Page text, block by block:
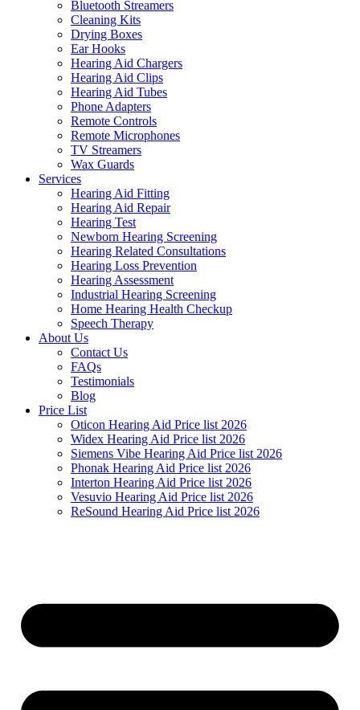
Bluetooth Streamers
Cleaning Kits
Drying Boxes
Ear Hooks
Hearing Aid Chargers
Hearing Aid Clips
Hearing Aid Tubes
Phone Adapters
Remote Controls
Remote Microphones
TV Streamers
Wax Guards
Services
Hearing Aid Fitting
Hearing Aid Repair
Hearing Test
Newborn Hearing Screening
Hearing Related Consultations
Hearing Loss Prevention
Hearing Assessment
Industrial Hearing Screening
Home Hearing Health Checkup
Speech Therapy
About Us
Contact Us
FAQs
Testimonials
Blog
Price List
Oticon Hearing Aid Price list 2026
Widex Hearing Aid Price list 2026
Siemens Vibe Hearing Aid Price list 2026
Phonak Hearing Aid Price list 2026
Interton Hearing Aid Price list 2026
Vesuvio Hearing Aid Price list 2026
ReSound Hearing Aid Price list 2026